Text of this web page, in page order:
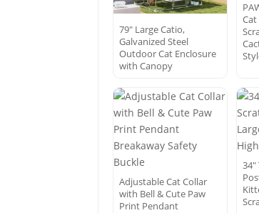
79″ Large Catio,
Galvanized Steel
Outdoor Cat Enclosure
with Canopy
Adjustable Cat Collar
with Bell & Cute Paw
Print Pendant